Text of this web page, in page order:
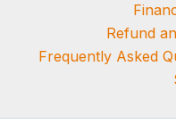
Refund
Frequently Asked